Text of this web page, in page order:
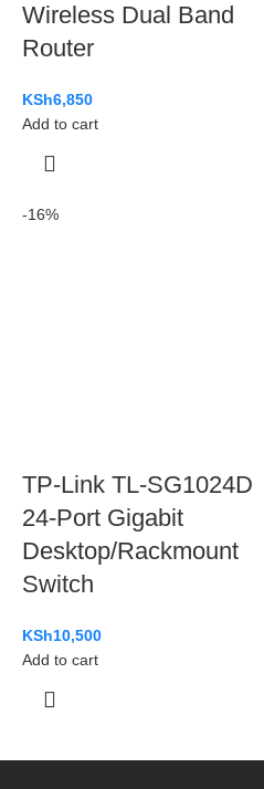
Wireless Dual Band
Router
KSh6,850
Add to cart
-16%
TP-Link TL-SG1024D
24-Port Gigabit
Desktop/Rackmount
Switch
KSh10,500
Add to cart